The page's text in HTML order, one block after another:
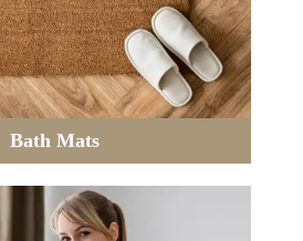
Bath Mats